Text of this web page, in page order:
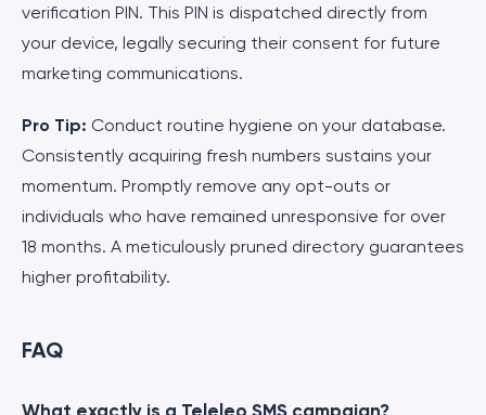
verification PIN. This PIN is dispatched directly from
your device, legally securing their consent for future
marketing communications.
Pro Tip: Conduct routine hygiene on your database.
Consistently acquiring fresh numbers sustains your
momentum. Promptly remove any opt-outs or
individuals who have remained unresponsive for over
18 months. A meticulously pruned directory guarantees
higher profitability.
FAQ